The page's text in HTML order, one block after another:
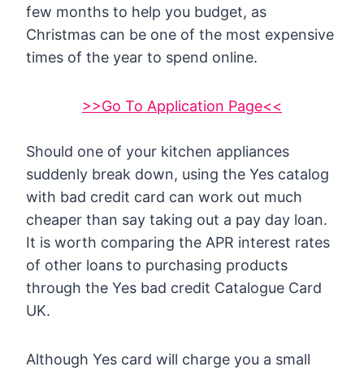
few months to help you budget, as
Christmas can be one of the most expensive
times of the year to spend online.
>>Go To Application Page<<
Should one of your kitchen appliances
suddenly break down, using the Yes catalog
with bad credit card can work out much
cheaper than say taking out a pay day loan.
It is worth comparing the APR interest rates
of other loans to purchasing products
through the Yes bad credit Catalogue Card
UK.
Although Yes card will charge you a small